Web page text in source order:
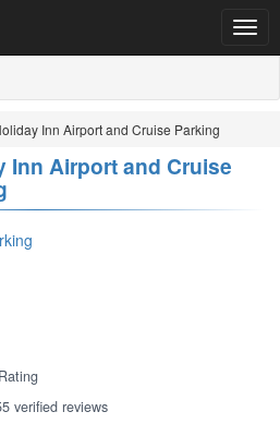
Inn Airport and Cruise Parking
Inn Airport and Cruise
verified reviews